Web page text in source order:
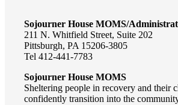
Sojourner House MOMS/
211 N. Whitfield Street, Suite 202
Pittsburgh, PA 15206-3805
Tel 412-441-7783
Sojourner House MOMS
Sheltering people in recovery and their
confidently transition into the